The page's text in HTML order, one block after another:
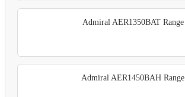
Admiral AER1350BAT Range
Admiral AER1450BAH Range